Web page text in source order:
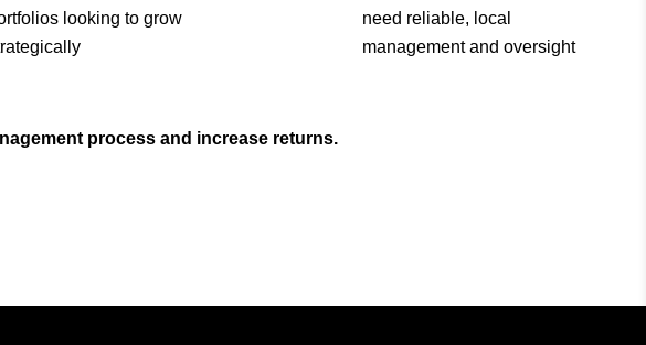
looking to grow
need reliable, local
management and oversight
process and increase returns.